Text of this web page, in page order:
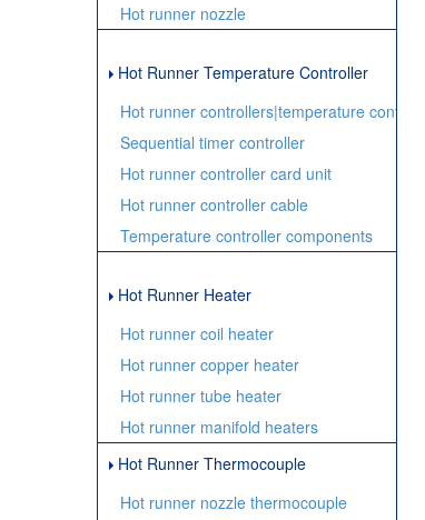
Hot runner nozzle
Hot Runner Temperature Controller
Hot runner controllers|temperature controller
Sequential timer controller
Hot runner controller card unit
Hot runner controller cable
Temperature controller components
Hot Runner Heater
Hot runner coil heater
Hot runner copper heater
Hot runner tube heater
Hot runner manifold heaters
Hot Runner Thermocouple
Hot runner nozzle thermocouple